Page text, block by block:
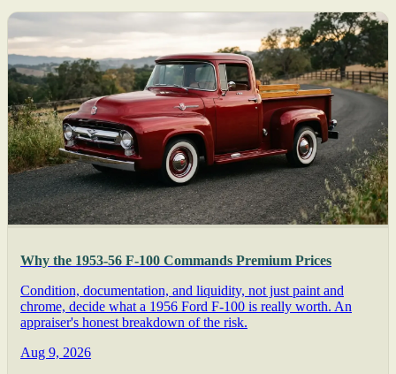
Why the 1953-56 F-100 Commands Premium Prices
Condition, documentation, and liquidity, not just paint and
chrome, decide what a 1956 Ford F-100 is really worth. An
appraiser's honest breakdown of the risk.
Aug 9, 2026